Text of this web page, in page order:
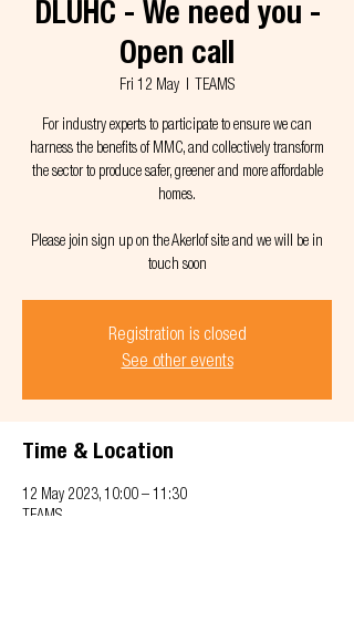
DLUHC - We need you -
Open call
Fri 12 May
  |
TEAMS
For industry experts to participate to ensure we can
harness the benefits of MMC, and collectively transform
the sector to produce safer, greener and more affordable
homes.
Please join sign up on the Akerlof site and we will be in
touch soon
Registration is closed
See other events
Time & Location
12 May 2023, 10:00 – 11:30
TEAMS